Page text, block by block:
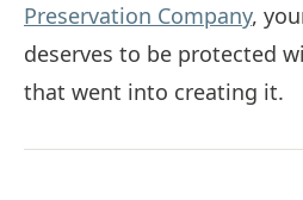
Preservation Company,
deserves to be protected
that went into creating it.